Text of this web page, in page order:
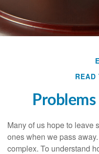
Many of us hope to leave
ones when we pass
complex. To understand